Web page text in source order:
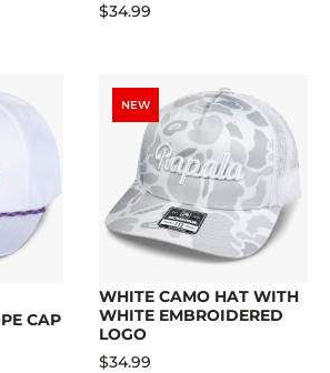
$34.99
CAP
NEW
WHITE CAMO HAT WITH
WHITE EMBROIDERED
LOGO
$34.99